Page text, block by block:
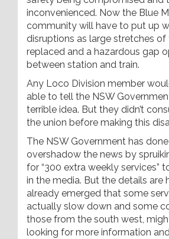
inconvenienced. Now the Blue
community will have to put up
disruptions as large stretches of
replaced and a hazardous gap
between station and train.
Any Loco Division member
able to tell the NSW
terrible idea. But they didn’t
the union before making this
The NSW Government has
overshadow the news by
for “300 extra weekly services”
in the media. But the details are
already emerged that some
actually slow down and some
those from the south west,
looking for more information